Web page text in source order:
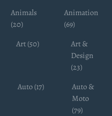
Animals
(20)
Animation
(69)
Art (50)
Art &
Design
(23)
Auto (17)
Auto &
Moto
(79)